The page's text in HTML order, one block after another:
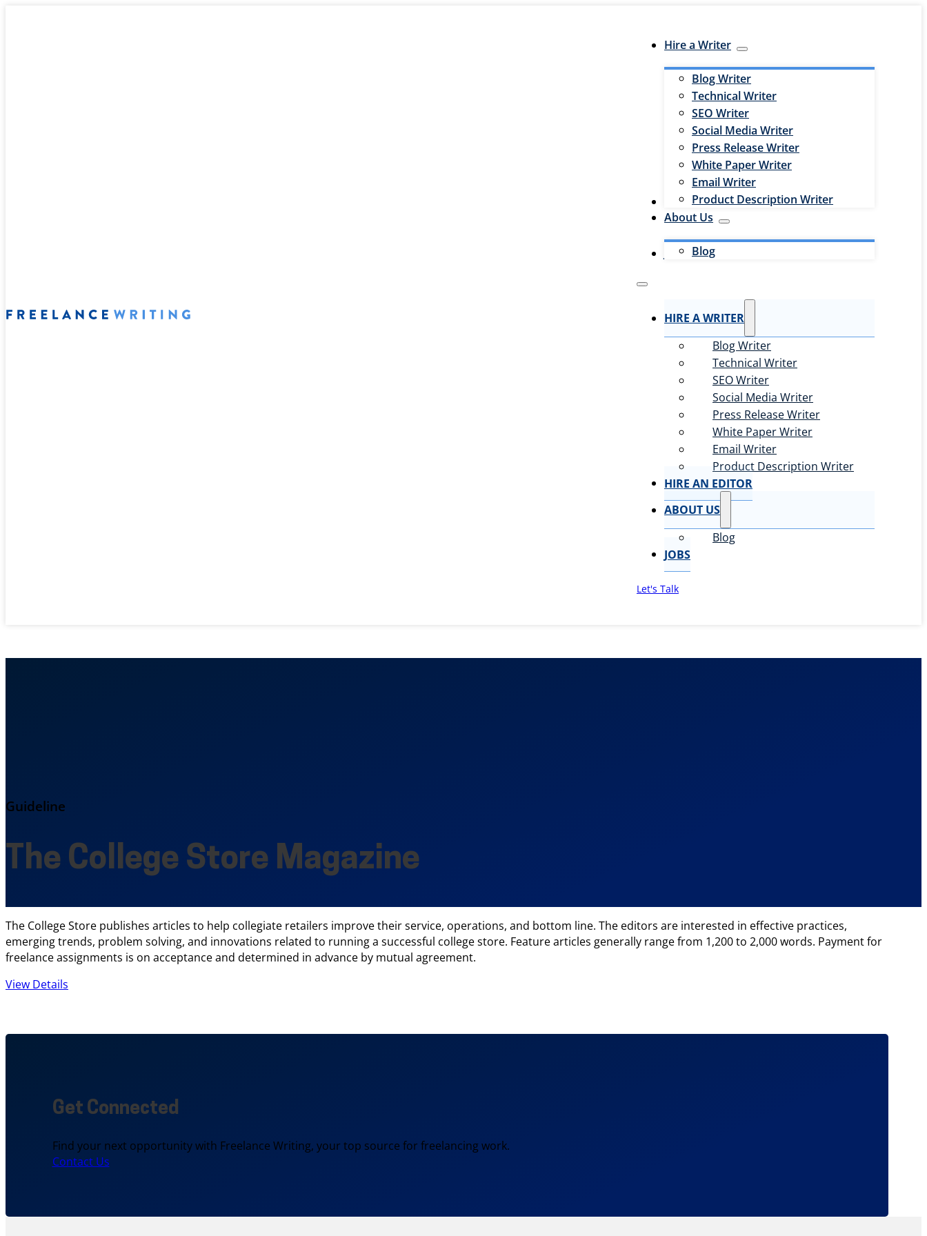
Hire a Writer
Blog Writer
Technical Writer
SEO Writer
Social Media Writer
Press Release Writer
White Paper Writer
Email Writer
Product Description Writer
Hire an Editor
About Us
Blog
Jobs
HIRE A WRITER
Blog Writer
Technical Writer
SEO Writer
Social Media Writer
Press Release Writer
White Paper Writer
Email Writer
Product Description Writer
HIRE AN EDITOR
ABOUT US
Blog
JOBS
Let's Talk
Guideline
The College Store Magazine
The College Store publishes articles to help collegiate retailers improve their service, operations, and bottom line. The editors are interested in effective practices,
emerging trends, problem solving, and innovations related to running a successful college store. Feature articles generally range from 1,200 to 2,000 words. Payment for
freelance assignments is on acceptance and determined in advance by mutual agreement.
View Details
Get Connected
Find your next opportunity with Freelance Writing, your top source for freelancing work.
Contact Us